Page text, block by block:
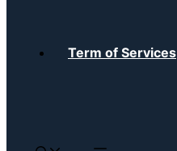
Term of Services